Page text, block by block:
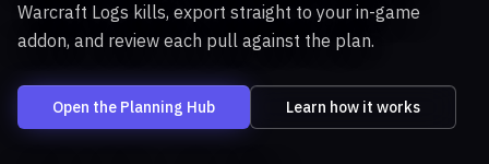
Warcraft Logs kills, export straight to your in-game
addon, and review each pull against the plan.
Open the Planning Hub Learn how it works